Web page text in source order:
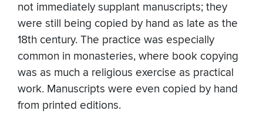
not immediately supplant manuscripts; they
were still being copied by hand as late as the
18th century. The practice was especially
common in monasteries, where book copying
was as much a religious exercise as practical
work. Manuscripts were even copied by hand
from printed editions.